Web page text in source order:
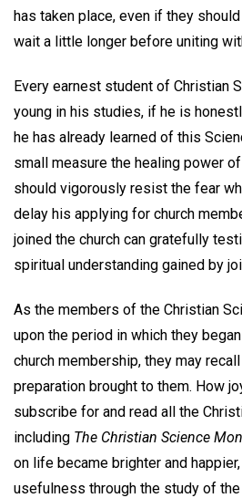
has taken place, even if they
wait a little longer before uniting
Every earnest student of Christian
young in his studies, if he is
he has already learned of this
small measure the healing power
should vigorously resist the fear
delay his applying for church
joined the church can gratefully
spiritual understanding gained by
As the members of the Christian
upon the period in which they
church membership, they may
preparation brought to them. How
subscribe for and read all the
including The Christian Science
on life became brighter and
usefulness through the study of